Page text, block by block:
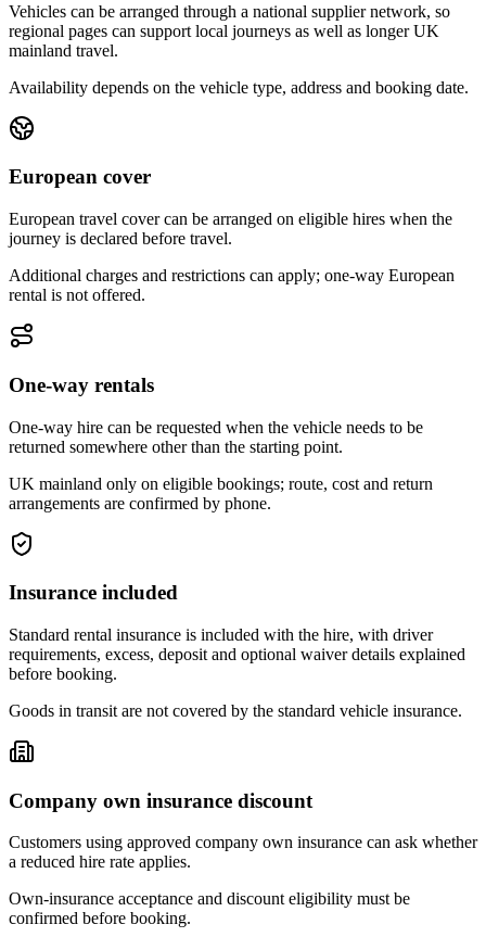
Vehicles can be arranged through a national supplier network, so
regional pages can support local journeys as well as longer UK
mainland travel.
Availability depends on the vehicle type, address and booking date.
European cover
European travel cover can be arranged on eligible hires when the
journey is declared before travel.
Additional charges and restrictions can apply; one-way European
rental is not offered.
One-way rentals
One-way hire can be requested when the vehicle needs to be
returned somewhere other than the starting point.
UK mainland only on eligible bookings; route, cost and return
arrangements are confirmed by phone.
Insurance included
Standard rental insurance is included with the hire, with driver
requirements, excess, deposit and optional waiver details explained
before booking.
Goods in transit are not covered by the standard vehicle insurance.
Company own insurance discount
Customers using approved company own insurance can ask whether
a reduced hire rate applies.
Own-insurance acceptance and discount eligibility must be
confirmed before booking.